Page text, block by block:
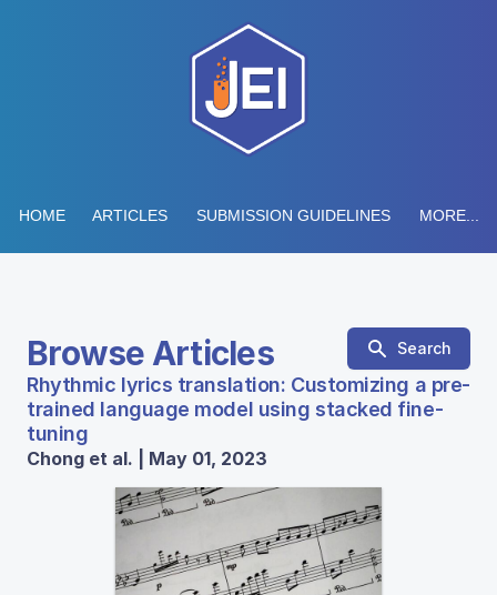
HOME ARTICLES SUBMISSION GUIDELINES MORE...
Browse Articles Search
Rhythmic lyrics translation: Customizing a pre-
trained language model using stacked fine-
tuning
Chong et al. | May 01, 2023